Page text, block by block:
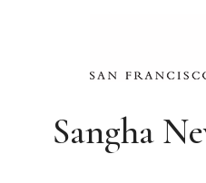
Sangha